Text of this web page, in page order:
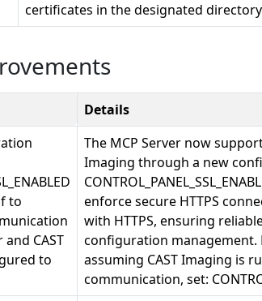
certificates in the designated
Details
to
CAST
to
The MCP Server now
Imaging through a new
enforce secure HTTPS
with HTTPS, ensuring
configuration management.
assuming CAST Imaging is
communication, set: